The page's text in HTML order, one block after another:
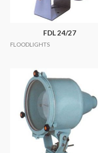
FDL 24/27
FLOODLIGHTS